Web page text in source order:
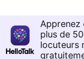
is so cute!
fly to your
Please
Apprenez
plus de
locuteurs